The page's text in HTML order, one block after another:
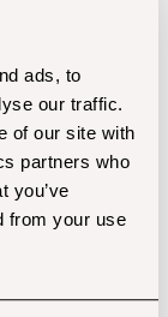
ads, to
our traffic.
of our site with
partners who
you’ve
from your use
oxygen-v2/